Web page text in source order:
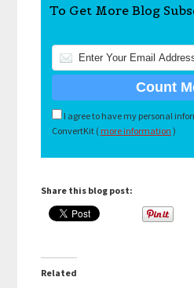
To Get More Blog
I agree to have my personal
ConvertKit ( more information )
Share this blog post:
Related